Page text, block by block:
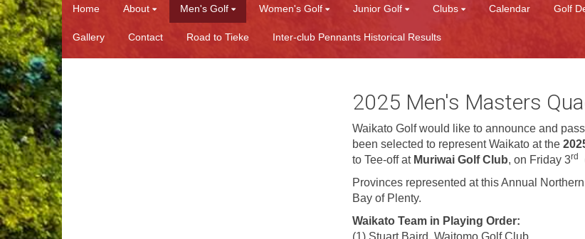
Home About Men's Golf Women's Golf Junior Golf Clubs Calendar Golf
Gallery Contact Road to Tieke Inter-club Pennants Historical Results
2025 Men's Masters
Waikato Golf would like to announce and
been selected to represent Waikato at the
to Tee-off at Muriwai Golf Club, on Friday 3rd
Provinces represented at this Annual
Bay of Plenty.
Waikato Team in Playing Order:
(1) Stuart Baird, Waitomo Golf Club